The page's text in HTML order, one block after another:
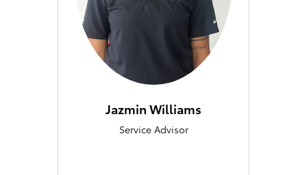
Jazmin Williams
Service Advisor